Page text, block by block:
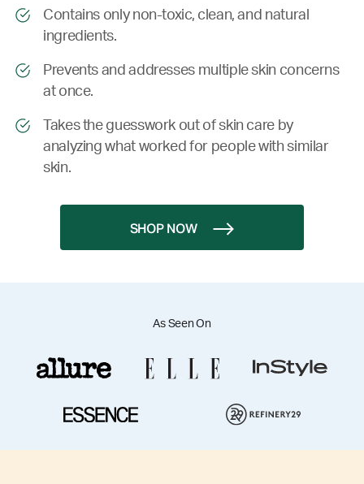
Contains only non-toxic, clean, and natural
ingredients.
Prevents and addresses multiple skin concerns
at once.
Takes the guesswork out of skin care by
analyzing what worked for people with similar
skin.
SHOP NOW
As Seen On